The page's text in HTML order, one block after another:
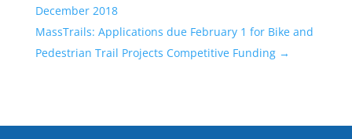
December 2018
MassTrails: Applications due February 1 for Bike and
Pedestrian Trail Projects Competitive Funding→